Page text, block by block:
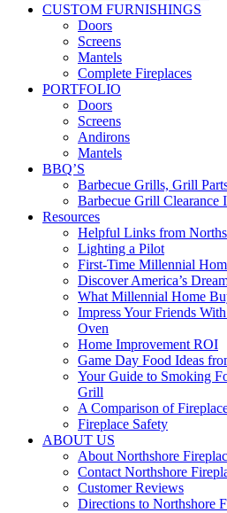
CUSTOM FURNISHINGS
Doors
Screens
Mantels
Complete Fireplaces
PORTFOLIO
Doors
Screens
Andirons
Mantels
BBQ’S
Barbecue Grills, Grill
Barbecue Grill Clearance
Resources
Helpful Links from
Lighting a Pilot
First-Time Millennial
Discover America’s
What Millennial Home
Impress Your Friends
Oven
Home Improvement ROI
Game Day Food Ideas
Your Guide to Smoking
Grill
A Comparison of
Fireplace Safety
ABOUT US
About Northshore
Contact Northshore
Customer Reviews
Directions to Northshore